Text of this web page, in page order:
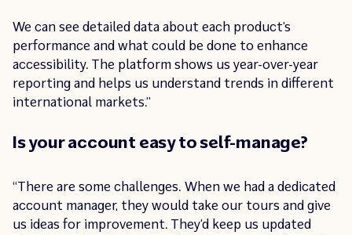
We can see detailed data about each product’s
performance and what could be done to enhance
accessibility. The platform shows us year-over-year
reporting and helps us understand trends in different
international markets.”
Is your account easy to self-manage?
“There are some challenges. When we had a dedicated
account manager, they would take our tours and give
us ideas for improvement. They’d keep us updated